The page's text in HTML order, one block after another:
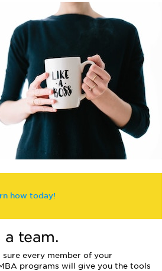
how today!
a team.
every member of your
programs will give you the tools